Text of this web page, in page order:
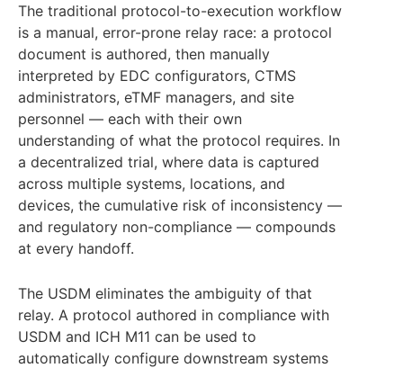
The traditional protocol-to-execution workflow
is a manual, error-prone relay race: a protocol
document is authored, then manually
interpreted by EDC configurators, CTMS
administrators, eTMF managers, and site
personnel — each with their own
understanding of what the protocol requires. In
a decentralized trial, where data is captured
across multiple systems, locations, and
devices, the cumulative risk of inconsistency —
and regulatory non-compliance — compounds
at every handoff.
The USDM eliminates the ambiguity of that
relay. A protocol authored in compliance with
USDM and ICH M11 can be used to
automatically configure downstream systems